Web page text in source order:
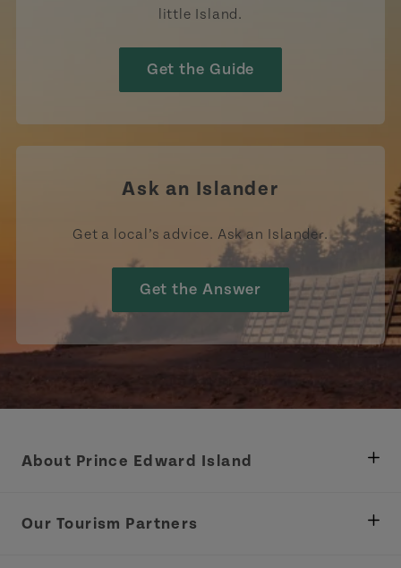
little Island.
Get the Guide
Ask an Islander
Get a local’s advice. Ask an Islander.
Get the Answer
About Prince Edward Island
Tourism
Our Tourism Partners